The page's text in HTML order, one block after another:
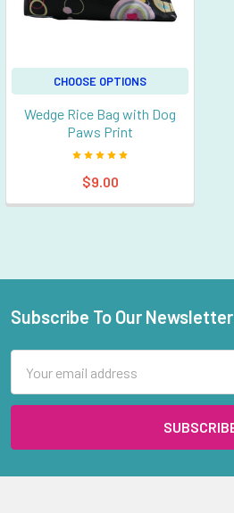
CHOOSE OPTIONS
Wedge Rice Bag with Dog
Paws Print
$9.00
Footer
Subscribe To Our Newsletter
Address